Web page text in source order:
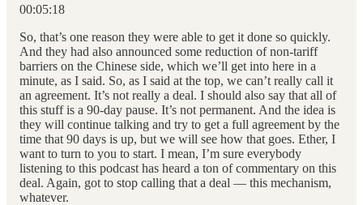
00:05:18
So, that’s one reason they were able to get it done so quickly.
And they had also announced some reduction of non-tariff
barriers on the Chinese side, which we’ll get into here in a
minute, as I said. So, as I said at the top, we can’t really call it
an agreement. It’s not really a deal. I should also say that all of
this stuff is a 90-day pause. It’s not permanent. And the idea is
they will continue talking and try to get a full agreement by the
time that 90 days is up, but we will see how that goes. Ether, I
want to turn to you to start. I mean, I’m sure everybody
listening to this podcast has heard a ton of commentary on this
deal. Again, got to stop calling that a deal — this mechanism,
whatever.